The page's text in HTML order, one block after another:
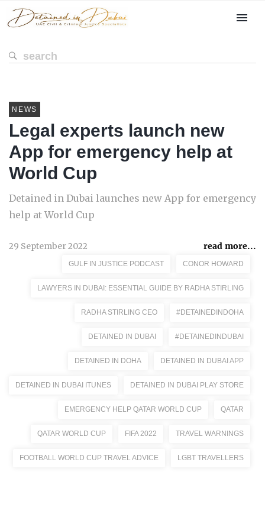
NEWS
Legal experts launch new
App for emergency help at
World Cup
Detained in Dubai launches new App for emergency
help at World Cup
29 September 2022 read more...
GULF IN JUSTICE PODCAST CONOR HOWARD
LAWYERS IN DUBAI: ESSENTIAL GUIDE BY RADHA STIRLING
RADHA STIRLING CEO #DETAINEDINDOHA
DETAINED IN DUBAI #DETAINEDINDUBAI
DETAINED IN DOHA DETAINED IN DUBAI APP
DETAINED IN DUBAI ITUNES DETAINED IN DUBAI PLAY STORE
EMERGENCY HELP QATAR WORLD CUP QATAR
QATAR WORLD CUP FIFA 2022 TRAVEL WARNINGS
FOOTBALL WORLD CUP TRAVEL ADVICE LGBT TRAVELLERS